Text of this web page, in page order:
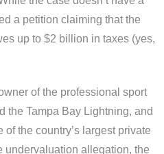
a petition claiming that the
up to $2 billion in taxes (yes,
of the professional sport
the Tampa Bay Lightning, and
the country’s largest private
undervaluation allegation, the